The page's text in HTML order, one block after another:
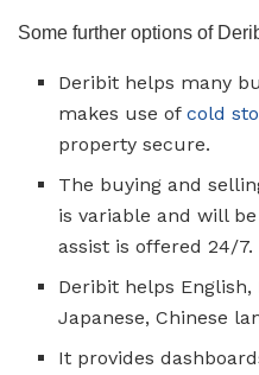
Some further options of
Deribit helps many
makes use ofcold
property secure.
The buying and
is variable and will
assist is offered 24/7.
Deribit helps English,
Japanese, Chinese
It provides